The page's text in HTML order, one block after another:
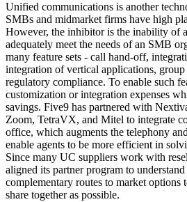
Unified communications is another
SMBs and midmarket firms have high
However, the inhibitor is the inability of
adequately meet the needs of an SMB
many feature sets - call hand-off,
integration of vertical applications,
regulatory compliance. To enable such
customization or integration expenses
savings. Five9 has partnered with
Zoom, TetraVX, and Mitel to integrate
office, which augments the telephony
enable agents to be more efficient in
Since many UC suppliers work with
aligned its partner program to
complementary routes to market options
share together as possible.